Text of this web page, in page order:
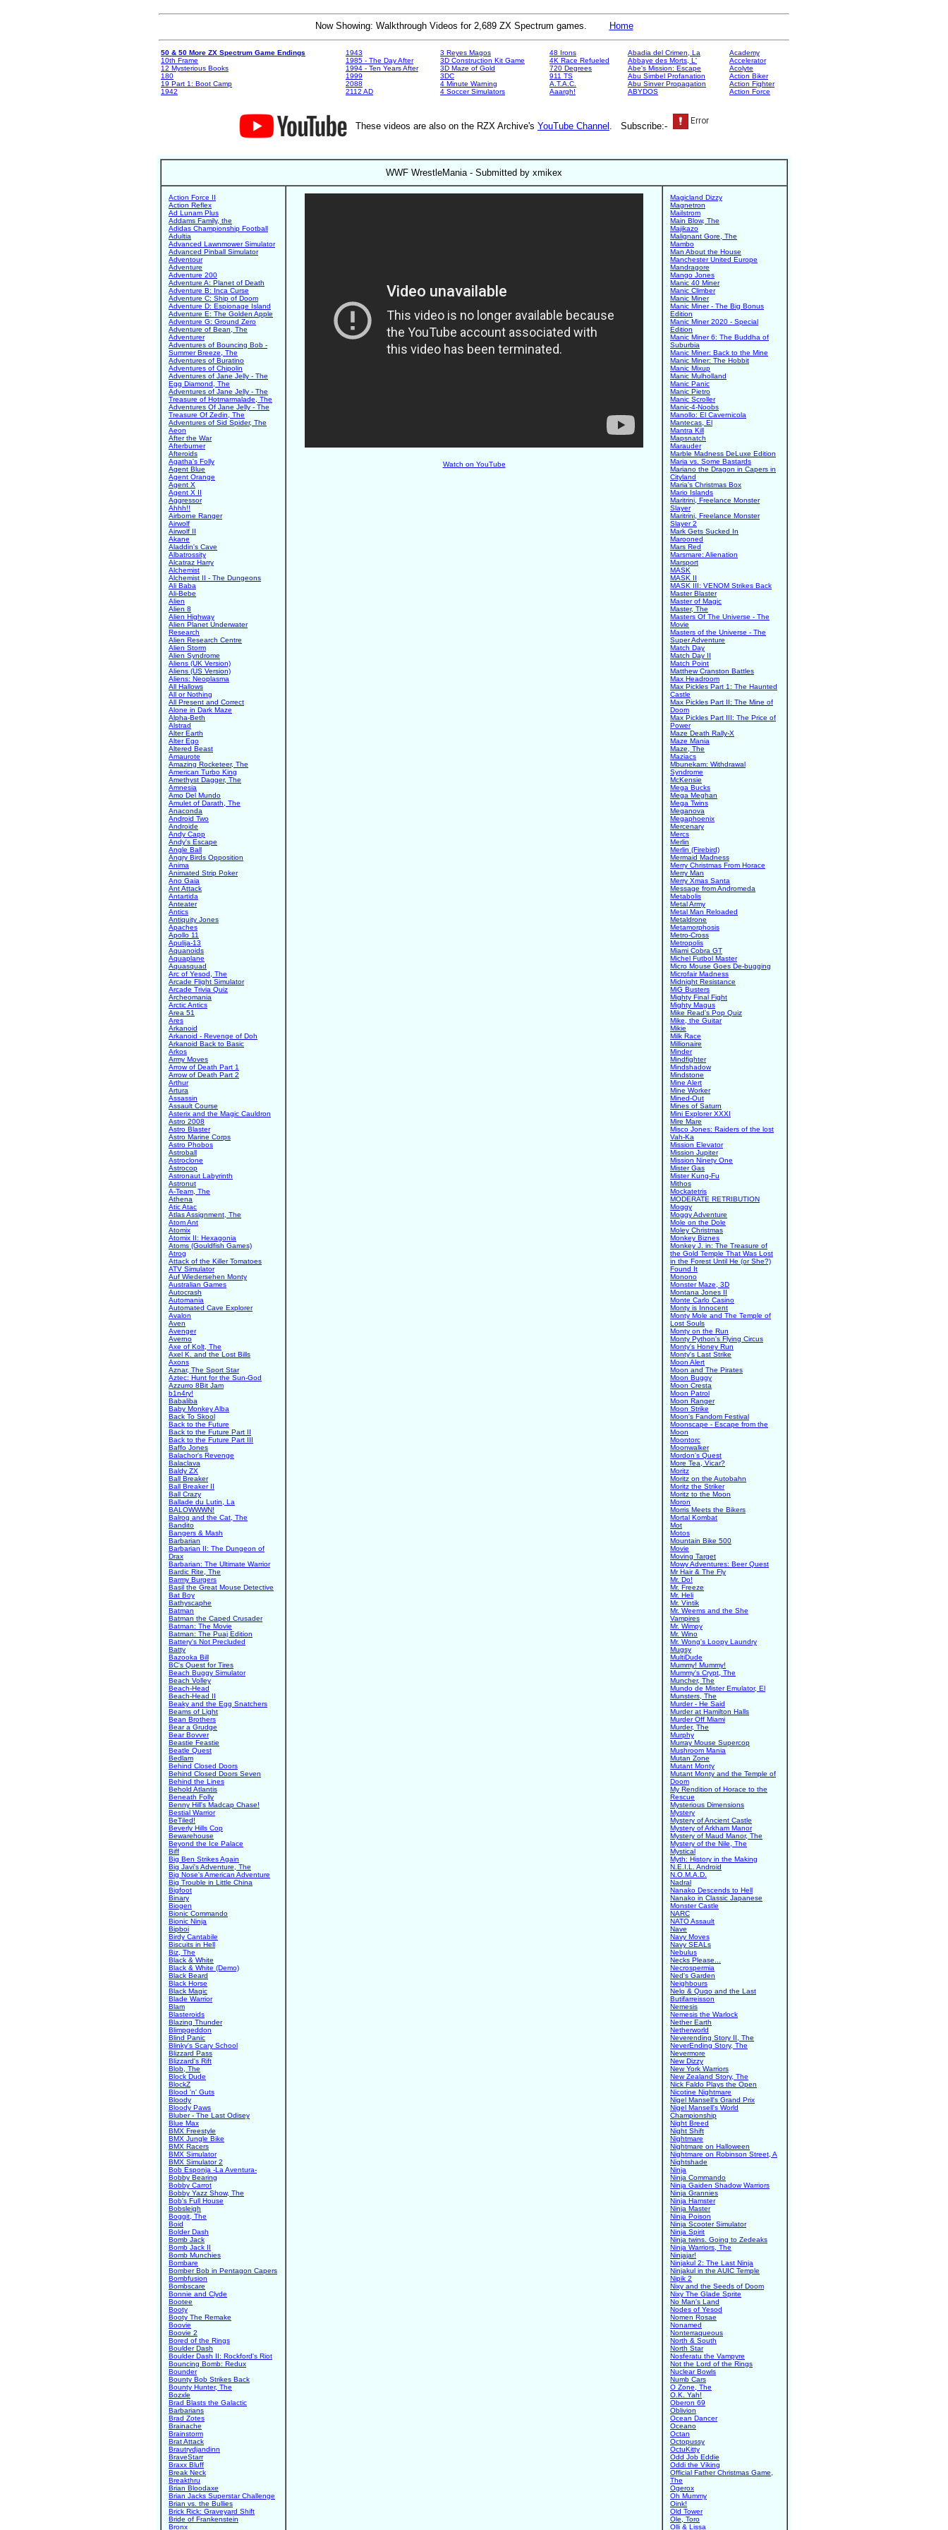
Now Showing: Walkthrough Videos for 2,689 ZX Spectrum games. Home
50 & 50 More ZX Spectrum Game Endings
10th Frame
12 Mysterious Books
180
19 Part 1: Boot Camp
1942
1943
1985 - The Day After
1994 - Ten Years After
1999
2088
2112 AD
3 Reyes Magos
3D Construction Kit Game
3D Maze of Gold
3DC
4 Minute Warning
4 Soccer Simulators
48 Irons
4K Race Refueled
720 Degrees
911 TS
A.T.A.C.
Aaargh!
Abadia del Crimen, La
Abbaye des Morts, L'
Abe's Mission: Escape
Abu Simbel Profanation
Abu Sinver Propagation
ABYDOS
Academy
Accelerator
Acolyte
Action Biker
Action Fighter
Action Force
These videos are also on the RZX Archive's YouTube Channel . Subscribe:-
WWF WrestleMania - Submitted by xmikex
Action Force II
Action Reflex
Ad Lunam Plus
Addams Family, the
Adidas Championship Football
Adultia
Advanced Lawnmower Simulator
Advanced Pinball Simulator
Adventour
Adventure
Adventure 200
Adventure A: Planet of Death
Adventure B: Inca Curse
Adventure C: Ship of Doom
Adventure D: Espionage Island
Adventure E: The Golden Apple
Adventure G: Ground Zero
Adventure of Bean, The
Adventurer
Adventures of Bouncing Bob -
Summer Breeze, The
Adventures of Buratino
Adventures of Chipolin
Adventures of Jane Jelly - The
Egg Diamond, The
Adventures of Jane Jelly - The
Treasure of Hotmarmalade, The
Adventures Of Jane Jelly - The
Treasure Of Zedin, The
Adventures of Sid Spider, The
Aeon
After the War
Afterburner
Afteroids
Agatha's Folly
Agent Blue
Agent Orange
Agent X
Agent X II
Aggressor
Ahhh!!
Airborne Ranger
Airwolf
Airwolf II
Akane
Aladdin's Cave
Albatrossity
Alcatraz Harry
Alchemist
Alchemist II - The Dungeons
Ali Baba
Ali-Bebe
Alien
Alien 8
Alien Highway
Alien Planet Underwater
Research
Alien Research Centre
Alien Storm
Alien Syndrome
Aliens (UK Version)
Aliens (US Version)
Aliens: Neoplasma
All Hallows
All or Nothing
All Present and Correct
Alone in Dark Maze
Alpha-Beth
Alstrad
Alter Earth
Alter Ego
Altered Beast
Amaurote
Amazing Rocketeer, The
American Turbo King
Amethyst Dagger, The
Amnesia
Amo Del Mundo
Amulet of Darath, The
Anaconda
Android Two
Androide
Andy Capp
Andy's Escape
Angle Ball
Angry Birds Opposition
Anima
Animated Strip Poker
Ano Gaia
Ant Attack
Antartida
Anteater
Antics
Antiquity Jones
Apaches
Apollo 11
Apulija-13
Aquanoids
Aquaplane
Aquasquad
Arc of Yesod, The
Arcade Flight Simulator
Arcade Trivia Quiz
Archeomania
Arctic Antics
Area 51
Ares
Arkanoid
Arkanoid - Revenge of Doh
Arkanoid Back to Basic
Arkos
Army Moves
Arrow of Death Part 1
Arrow of Death Part 2
Arthur
Artura
Assassin
Assault Course
Asterix and the Magic Cauldron
Astro 2008
Astro Blaster
Astro Marine Corps
Astro Phobos
Astroball
Astroclone
Astrocop
Astronaut Labyrinth
Astronut
A-Team, The
Athena
Atic Atac
Atlas Assignment, The
Atom Ant
Atomix
Atomix II: Hexagonia
Atoms (Gouldfish Games)
Atrog
Attack of the Killer Tomatoes
ATV Simulator
Auf Wiedersehen Monty
Australian Games
Autocrash
Automania
Automated Cave Explorer
Avalon
Aven
Avenger
Averno
Axe of Kolt, The
Axel K. and the Lost Bills
Axons
Aznar, The Sport Star
Aztec: Hunt for the Sun-God
Azzurro 8Bit Jam
b1n4ry!
Babaliba
Baby Monkey Alba
Back To Skool
Back to the Future
Back to the Future Part II
Back to the Future Part III
Baffo Jones
Balachor's Revenge
Balaclava
Baldy ZX
Ball Breaker
Ball Breaker II
Ball Crazy
Ballade du Lutin, La
BALOWWWN!
Balrog and the Cat, The
Bandito
Bangers & Mash
Barbarian
Barbarian II: The Dungeon of
Drax
Barbarian: The Ultimate Warrior
Bardic Rite, The
Barmy Burgers
Basil the Great Mouse Detective
Bat Boy
Bathyscaphe
Batman
Batman the Caped Crusader
Batman: The Movie
Batman: The Puaj Edition
Battery's Not Precluded
Batty
Bazooka Bill
BC's Quest for Tires
Beach Buggy Simulator
Beach Volley
Beach-Head
Beach-Head II
Beaky and the Egg Snatchers
Beams of Light
Bean Brothers
Bear a Grudge
Bear Bovver
Beastie Feastie
Beatle Quest
Bedlam
Behind Closed Doors
Behind Closed Doors Seven
Behind the Lines
Behold Atlantis
Beneath Folly
Benny Hill's Madcap Chase!
Bestial Warrior
BeTiled!
Beverly Hills Cop
Bewarehouse
Beyond the Ice Palace
Biff
Big Ben Strikes Again
Big Javi's Adventure, The
Big Nose's American Adventure
Big Trouble in Little China
Bigfoot
Binary
Biogen
Bionic Commando
Bionic Ninja
Bipboi
Birdy Cantabile
Biscuits in Hell
Biz, The
Black & White
Black & White (Demo)
Black Beard
Black Horse
Black Magic
Blade Warrior
Blam
Blasteroids
Blazing Thunder
Blimpgeddon
Blind Panic
Blinky's Scary School
Blizzard Pass
Blizzard's Rift
Blob, The
Block Dude
BlockZ
Blood 'n' Guts
Bloody
Bloody Paws
Bluber - The Last Odisey
Blue Max
BMX Freestyle
BMX Jungle Bike
BMX Racers
BMX Simulator
BMX Simulator 2
Bob Esponja -La Aventura-
Bobby Bearing
Bobby Carrot
Bobby Yazz Show, The
Bob's Full House
Bobsleigh
Boggit, The
Boid
Bolder Dash
Bomb Jack
Bomb Jack II
Bomb Munchies
Bombare
Bomber Bob in Pentagon Capers
Bombfusion
Bombscare
Bonnie and Clyde
Bootee
Booty
Booty The Remake
Boovie
Boovie 2
Bored of the Rings
Boulder Dash
Boulder Dash II: Rockford's Riot
Bouncing Bomb: Redux
Bounder
Bounty Bob Strikes Back
Bounty Hunter, The
Bozxle
Brad Blasts the Galactic
Barbarians
Brad Zotes
Brainache
Brainstorm
Brat Attack
Brautrydjandinn
BraveStarr
Braxx Bluff
Break Neck
Breakthru
Brian Bloodaxe
Brian Jacks Superstar Challenge
Brian vs. the Bullies
Brick Rick: Graveyard Shift
Bride of Frankenstein
Bronx
Watch on YouTube
Magicland Dizzy
Magnetron
Mailstrom
Main Blow, The
Majikazo
Malignant Gore, The
Mambo
Man About the House
Manchester United Europe
Mandragore
Mango Jones
Manic 40 Miner
Manic Climber
Manic Miner
Manic Miner - The Big Bonus
Edition
Manic Miner 2020 - Special
Edition
Manic Miner 6: The Buddha of
Suburbia
Manic Miner: Back to the Mine
Manic Miner: The Hobbit
Manic Mixup
Manic Mulholland
Manic Panic
Manic Pietro
Manic Scroller
Manic-4-Noobs
Manollo: El Cavernicola
Mantecas, El
Mantra Kill
Mapsnatch
Marauder
Marble Madness DeLuxe Edition
Maria vs. Some Bastards
Mariano the Dragon in Capers in
Cityland
Maria's Christmas Box
Mario Islands
Maritrini, Freelance Monster
Slayer
Maritrini, Freelance Monster
Slayer 2
Mark Gets Sucked In
Marooned
Mars Red
Marsmare: Alienation
Marsport
MASK
MASK II
MASK III: VENOM Strikes Back
Master Blaster
Master of Magic
Master, The
Masters Of The Universe - The
Movie
Masters of the Universe - The
Super Adventure
Match Day
Match Day II
Match Point
Matthew Cranston Battles
Max Headroom
Max Pickles Part 1: The Haunted
Castle
Max Pickles Part II: The Mine of
Doom
Max Pickles Part III: The Price of
Power
Maze Death Rally-X
Maze Mania
Maze, The
Maziacs
Mbunekam: Withdrawal
Syndrome
McKensie
Mega Bucks
Mega Meghan
Mega Twins
Meganova
Megaphoenix
Mercenary
Mercs
Merlin
Merlin (Firebird)
Mermaid Madness
Merry Christmas From Horace
Merry Man
Merry Xmas Santa
Message from Andromeda
Metabolis
Metal Army
Metal Man Reloaded
Metaldrone
Metamorphosis
Metro-Cross
Metropolis
Miami Cobra GT
Michel Futbol Master
Micro Mouse Goes De-bugging
Microfair Madness
Midnight Resistance
MiG Busters
Mighty Final Fight
Mighty Magus
Mike Read's Pop Quiz
Mike, the Guitar
Mikie
Milk Race
Millionaire
Minder
Mindfighter
Mindshadow
Mindstone
Mine Alert
Mine Worker
Mined-Out
Mines of Saturn
Mini Explorer XXXI
Mire Mare
Misco Jones: Raiders of the lost
Vah-Ka
Mission Elevator
Mission Jupiter
Mission Ninety One
Mister Gas
Mister Kung-Fu
Mithos
Mockatetris
MODERATE RETRIBUTION
Moggy
Moggy Adventure
Mole on the Dole
Moley Christmas
Monkey Biznes
Monkey J. in: The Treasure of
the Gold Temple That Was Lost
in the Forest Until He (or She?)
Found It
Monono
Monster Maze, 3D
Montana Jones II
Monte Carlo Casino
Monty is Innocent
Monty Mole and The Temple of
Lost Souls
Monty on the Run
Monty Python's Flying Circus
Monty's Honey Run
Monty's Last Strike
Moon Alert
Moon and The Pirates
Moon Buggy
Moon Cresta
Moon Patrol
Moon Ranger
Moon Strike
Moon's Fandom Festival
Moonscape - Escape from the
Moon
Moontorc
Moonwalker
Mordon's Quest
More Tea, Vicar?
Moritz
Moritz on the Autobahn
Moritz the Striker
Moritz to the Moon
Moron
Morris Meets the Bikers
Mortal Kombat
Mot
Motos
Mountain Bike 500
Movie
Moving Target
Mowy Adventures: Beer Quest
Mr Hair & The Fly
Mr. Do!
Mr. Freeze
Mr. Heli
Mr. Vintik
Mr. Weems and the She
Vampires
Mr. Wimpy
Mr. Wino
Mr. Wong's Loopy Laundry
Mugsy
MultiDude
Mummy! Mummy!
Mummy's Crypt, The
Muncher, The
Mundo de Mister Emulator, El
Munsters, The
Murder - He Said
Murder at Hamilton Halls
Murder Off Miami
Murder, The
Murphy
Murray Mouse Supercop
Mushroom Mania
Mutan Zone
Mutant Monty
Mutant Monty and the Temple of
Doom
My Rendition of Horace to the
Rescue
Mysterious Dimensions
Mystery
Mystery of Ancient Castle
Mystery of Arkham Manor
Mystery of Maud Manor, The
Mystery of the Nile, The
Mystical
Myth: History in the Making
N.E.I.L. Android
N.O.M.A.D.
Nadral
Nanako Descends to Hell
Nanako in Classic Japanese
Monster Castle
NARC
NATO Assault
Nave
Navy Moves
Navy SEALs
Nebulus
Necks Please...
Necrospermia
Ned's Garden
Neighbours
Nelo & Quqo and the Last
Butifarreisson
Nemesis
Nemesis the Warlock
Nether Earth
Netherworld
Neverending Story II, The
NeverEnding Story, The
Nevermore
New Dizzy
New York Warriors
New Zealand Story, The
Nick Faldo Plays the Open
Nicotine Nightmare
Nigel Mansell's Grand Prix
Nigel Mansell's World
Championship
Night Breed
Night Shift
Nightmare
Nightmare on Halloween
Nightmare on Robinson Street, A
Nightshade
Ninja
Ninja Commando
Ninja Gaiden Shadow Warriors
Ninja Grannies
Ninja Hamster
Ninja Master
Ninja Poison
Ninja Scooter Simulator
Ninja Spirit
Ninja twins. Going to Zedeaks
Ninja Warriors, The
Ninjajar!
Ninjakul 2: The Last Ninja
Ninjakul in the AUIC Temple
Nipik 2
Nixy and the Seeds of Doom
Nixy The Glade Sprite
No Man's Land
Nodes of Yesod
Nomen Rosae
Nonamed
Nonterraqueous
North & South
North Star
Nosferatu the Vampyre
Not the Lord of the Rings
Nuclear Bowls
Numb Cars
O Zone, The
O.K. Yah!
Oberon 69
Oblivion
Ocean Dancer
Oceano
Octan
Octopussy
OctuKitty
Odd Job Eddie
Oddi the Viking
Official Father Christmas Game,
The
Ogerox
Oh Mummy
Oink!
Old Tower
Ole, Toro
Olli & Lissa